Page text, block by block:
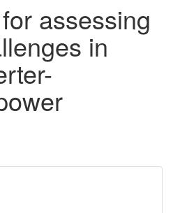
assessing
in